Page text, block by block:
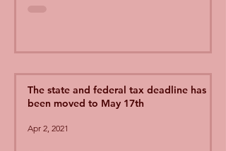
The state and federal tax deadline has
been moved to May 17th
Apr 2, 2021